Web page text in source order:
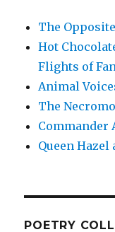
The
Hot
Flights of
Animal
The
Commander
Queen Hazel
POETRY